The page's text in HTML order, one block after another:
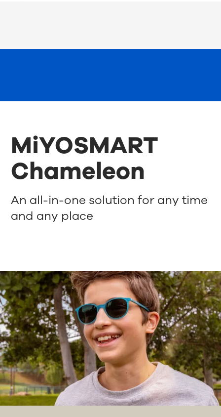
MiYOSMART
Chameleon
An all-in-one solution for any time
and any place